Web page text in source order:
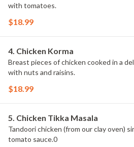
with tomatoes.
$18.99
4. Chicken Korma
Breast pieces of chicken cooked in a
with nuts and raisins.
$18.99
5. Chicken Tikka Masala
Tandoori chicken (from our clay oven)
tomato sauce.0